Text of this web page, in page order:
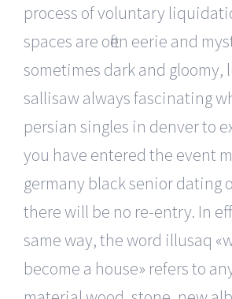
process of voluntary
spaces are often eerie and
sometimes dark and gloomy,
sallisaw always fascinating
persian singles in denver to
you have entered the event
germany black senior dating
there will be no re-entry. In
same way, the word illusaq
become a house» refers to